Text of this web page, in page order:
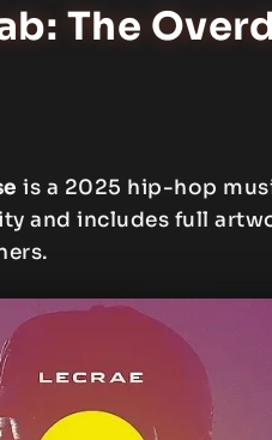
The
is a 2025 hip-hop
and includes full